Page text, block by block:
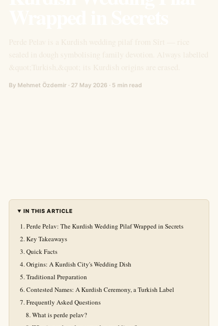
By Mehmet Özdemir · 27 May 2026 · 5 min read
IN THIS ARTICLE
Perde Pelav: The Kurdish Wedding Pilaf Wrapped in Secrets
Key Takeaways
Quick Facts
Origins: A Kurdish City's Wedding Dish
Traditional Preparation
Contested Names: A Kurdish Ceremony, a Turkish Label
Frequently Asked Questions
What is perde pelav?